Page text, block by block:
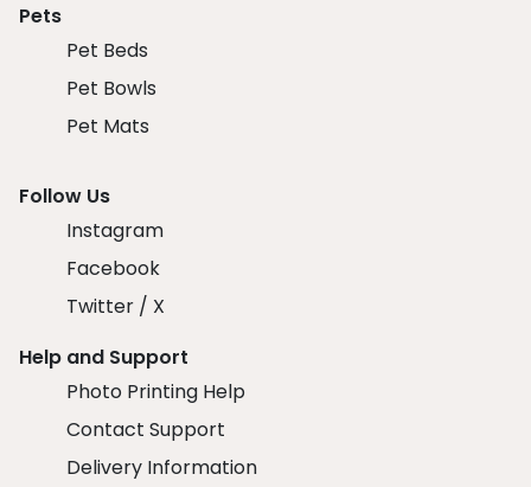
Pets
Pet Beds
Pet Bowls
Pet Mats
Follow Us
Instagram
Facebook
Twitter / X
Help and Support
Photo Printing Help
Contact Support
Delivery Information